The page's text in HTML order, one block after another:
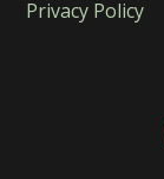
Privacy Policy